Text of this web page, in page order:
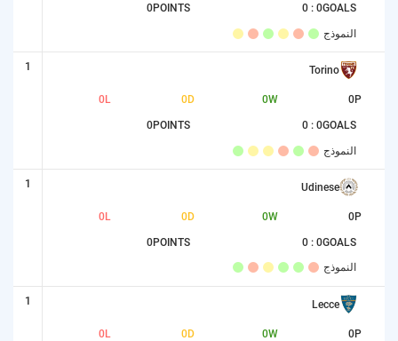
GOALS
0 : 0
POINTS
0
النموذج
1 Torino
P
0
W
0
D
0
L
0
GOALS
0 : 0
POINTS
0
النموذج
1 Udinese
P
0
W
0
D
0
L
0
GOALS
0 : 0
POINTS
0
النموذج
1 Lecce
P
0
W
0
D
0
L
0